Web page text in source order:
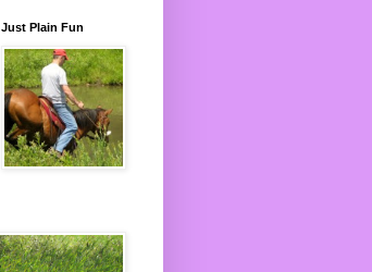
Just Plain Fun